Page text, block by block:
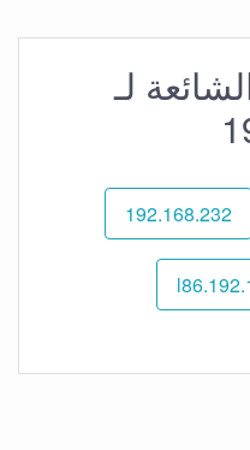
لـ
192.168.232